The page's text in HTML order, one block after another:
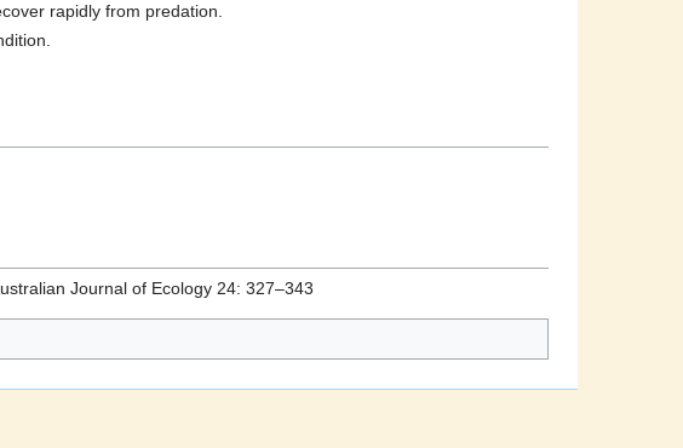
rapidly from predation.
Journal of Ecology 24: 327–343